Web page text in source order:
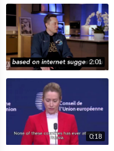
2:01
0:18